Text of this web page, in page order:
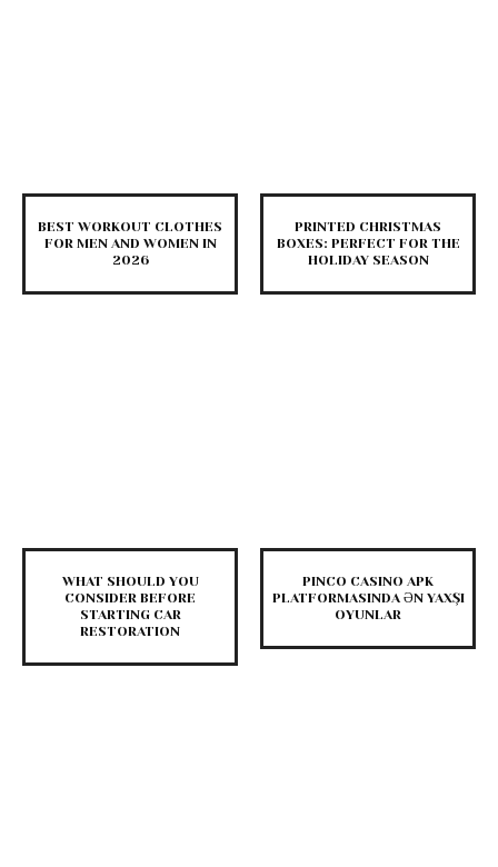
BEST WORKOUT CLOTHES
FOR MEN AND WOMEN IN
2026
PRINTED CHRISTMAS
BOXES: PERFECT FOR THE
HOLIDAY SEASON
WHAT SHOULD YOU
CONSIDER BEFORE
STARTING CAR
RESTORATION
PINCO CASINO APK
PLATFORMASINDA ƏN YAXŞI
OYUNLAR